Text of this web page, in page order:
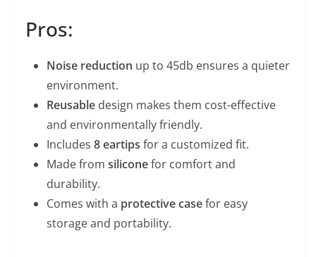
Pros:
Noise reduction up to 45db ensures a quieter
environment.
Reusable design makes them cost-effective
and environmentally friendly.
Includes 8 eartips for a customized fit.
Made from siliconefor comfort and
durability.
Comes with a protective casefor easy
storage and portability.